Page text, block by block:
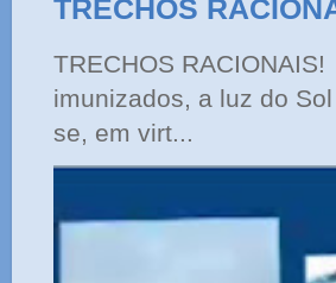
TRECHOS
TRECHOS
imunizados, a luz do
se, em virt...